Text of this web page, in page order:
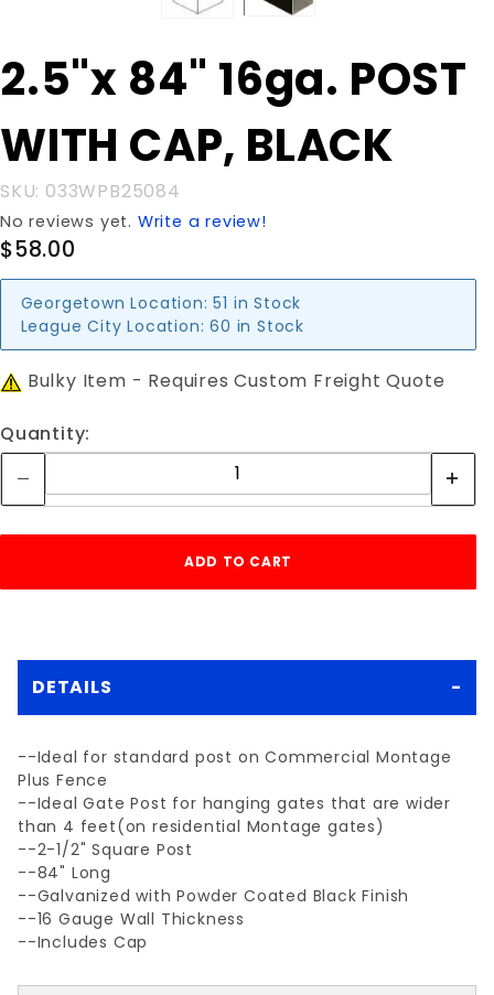
Purchase
2.5"x 84"
POST
WITH
CAP,
BLACK
2.5"x 84" 16ga. POST
WITH CAP, BLACK
SKU: 033WPB25084
No reviews yet. Write a review!
$58.00
Georgetown Location: 51 in Stock
League City Location: 60 in Stock
Bulky Item - Requires Custom Freight Quote
Quantity:
DETAILS
--Ideal for standard post on Commercial Montage
Plus Fence
--Ideal Gate Post for hanging gates that are wider
than 4 feet(on residential Montage gates)
--2-1/2" Square Post
--84" Long
--Galvanized with Powder Coated Black Finish
--16 Gauge Wall Thickness
--Includes Cap